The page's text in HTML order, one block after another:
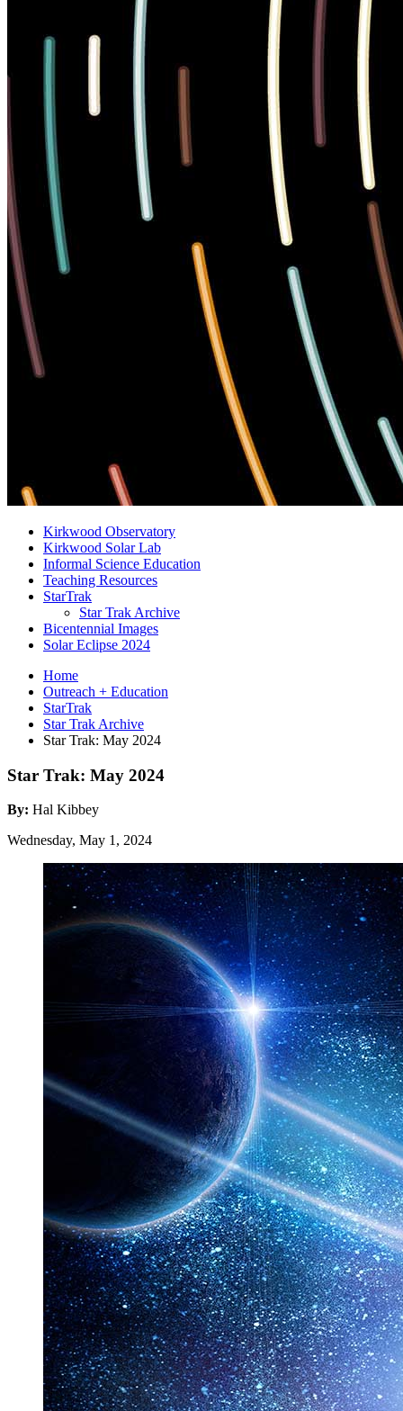
Kirkwood Observatory
Kirkwood Solar Lab
Informal Science Education
Teaching Resources
StarTrak
Star Trak Archive
Bicentennial Images
Solar Eclipse 2024
Home
Outreach + Education
StarTrak
Star Trak Archive
Star Trak: May 2024
Star Trak: May 2024
By: Hal Kibbey
Wednesday, May 1, 2024